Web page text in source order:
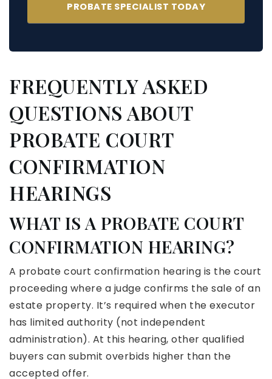
PROBATE SPECIALIST TODAY
FREQUENTLY ASKED
QUESTIONS ABOUT
PROBATE COURT
CONFIRMATION
HEARINGS
WHAT IS A PROBATE COURT
CONFIRMATION HEARING?
A probate court confirmation hearing is the court
proceeding where a judge confirms the sale of an
estate property. It’s required when the executor
has limited authority (not independent
administration). At this hearing, other qualified
buyers can submit overbids higher than the
accepted offer.